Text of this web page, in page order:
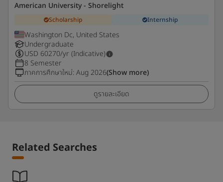
American University - Shorelight
Scholarship Internship
Washington Dc, United States
Undergraduate
USD 60270/yr (Indicative)
8 Semester
ภาคการศึกษาใหม่:Aug 2026(Show more)
ดูรายละเอียด
Related Searches